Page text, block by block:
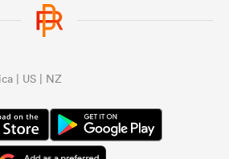
| US | NZ